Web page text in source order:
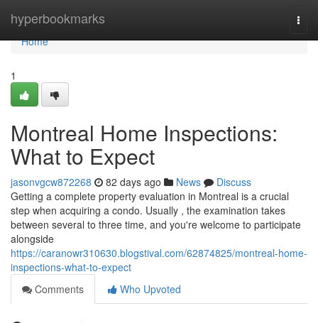
hyperbookmarks
Home
Home
1
Montreal Home Inspections:
What to Expect
jasonvgcw872268 82 days ago News
Discuss
Getting a complete property evaluation in Montreal is a crucial
step when acquiring a condo. Usually , the examination takes
between several to three time, and you're welcome to participate
alongside
https://caranowr310630.blogstival.com/62874825/montreal-home-
inspections-what-to-expect
Comments
Who Upvoted